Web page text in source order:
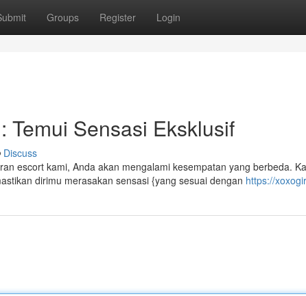
Groups Register Login
Temui Sensasi Eksklusif
Discuss
escort kami, Anda akan mengalami kesempatan yang berbeda.
dirimu merasakan sensasi {yang sesuai dengan https://